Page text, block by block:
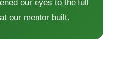
our eyes to the full
our mentor built.